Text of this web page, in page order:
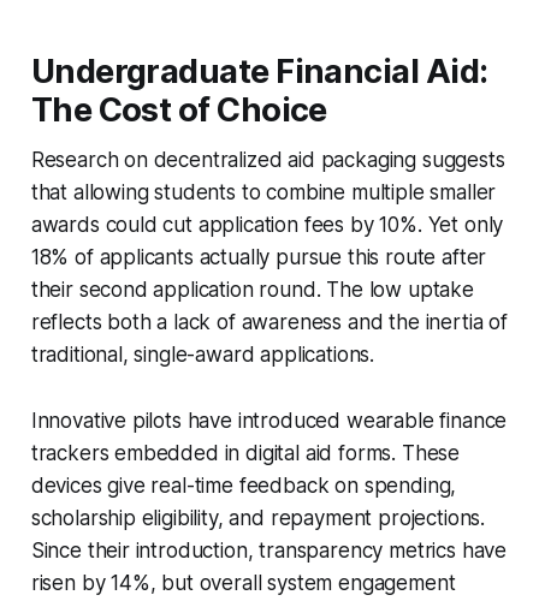
Undergraduate Financial Aid:
The Cost of Choice
Research on decentralized aid packaging suggests
that allowing students to combine multiple smaller
awards could cut application fees by 10%. Yet only
18% of applicants actually pursue this route after
their second application round. The low uptake
reflects both a lack of awareness and the inertia of
traditional, single-award applications.
Innovative pilots have introduced wearable finance
trackers embedded in digital aid forms. These
devices give real-time feedback on spending,
scholarship eligibility, and repayment projections.
Since their introduction, transparency metrics have
risen by 14%, but overall system engagement